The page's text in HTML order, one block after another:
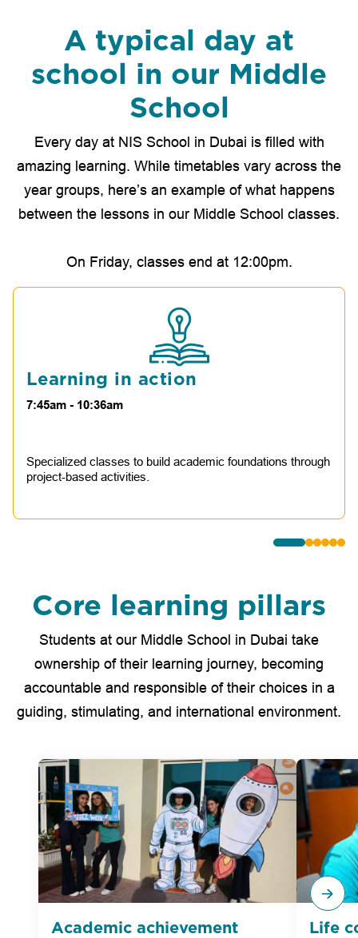
A typical day at
school in our Middle
School
Every day at NIS School in Dubai is filled with
amazing learning. While timetables vary across the
year groups, here’s an example of what happens
between the lessons in our Middle School classes.
On Friday, classes end at 12:00pm.
Learning in action
7:45am - 10:36am
Specialized classes to build academic foundations through
project-based activities.
Core learning pillars
Students at our Middle School in Dubai take
ownership of their learning journey, becoming
accountable and responsible of their choices in a
guiding, stimulating, and international environment.
Academic achievement Life